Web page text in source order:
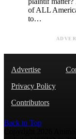
of ALL
to…
Advertise
Privacy Policy
Contributors
Back to Top